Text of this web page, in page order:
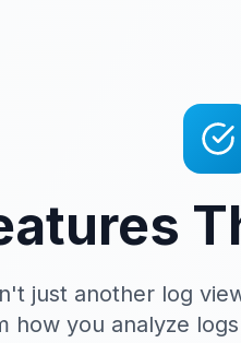
just another log
how you analyze